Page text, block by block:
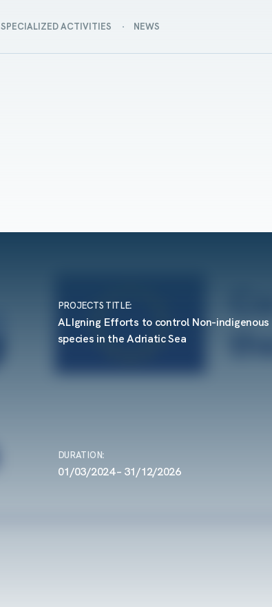
SPECIALIZED ACTIVITIES NEWS
PROJECTS TITLE:
ALIgning Efforts to control Non-indigenous
species in the Adriatic Sea
DURATION:
01/03/2024 – 31/12/2026